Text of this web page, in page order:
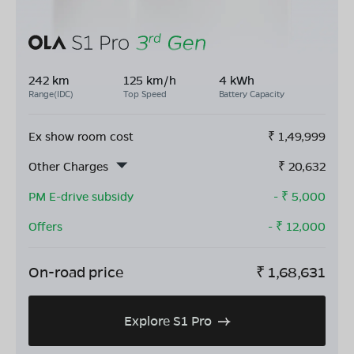
242 km
Range(IDC)
125 km/h
Top Speed
4 kWh
Battery Capacity
Ex show room cost ₹ 1,49,999
Other Charges
₹ 20,632
PM E-drive subsidy
- ₹ 5,000
Offers
- ₹ 12,000
On-road price ₹ 1,68,631
Explore S1 Pro